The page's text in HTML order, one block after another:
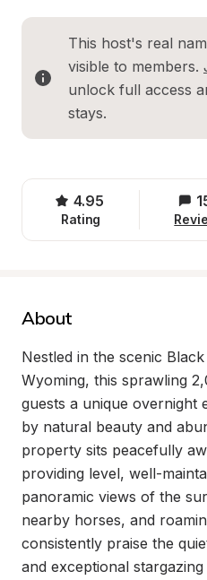
This host's real
visible to members.
unlock full access
stays.
4.95
Rating
About
Nestled in the scenic
Wyoming, this sprawling
guests a unique overnight
by natural beauty and
property sits peacefully
providing level, well-
panoramic views of the
nearby horses, and
consistently praise the
and exceptional